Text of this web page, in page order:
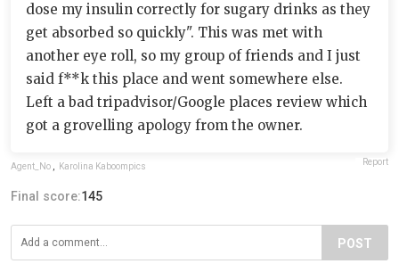
dose my insulin correctly for sugary drinks as they
get absorbed so quickly". This was met with
another eye roll, so my group of friends and I just
said f**k this place and went somewhere else.
Left a bad tripadvisor/Google places review which
got a grovelling apology from the owner.
Agent_No Karolina Kaboompics Report
Final score:145
POST